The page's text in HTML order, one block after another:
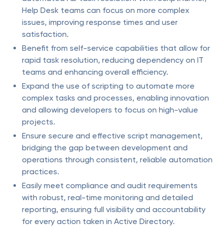
Help Desk teams can focus on more complex
issues, improving response times and user
satisfaction.
Benefit from self-service capabilities that allow for
rapid task resolution, reducing dependency on IT
teams and enhancing overall efficiency.
Expand the use of scripting to automate more
complex tasks and processes, enabling innovation
and allowing developers to focus on high-value
projects.
Ensure secure and effective script management,
bridging the gap between development and
operations through consistent, reliable automation
practices.
Easily meet compliance and audit requirements
with robust, real-time monitoring and detailed
reporting, ensuring full visibility and accountability
for every action taken in Active Directory.